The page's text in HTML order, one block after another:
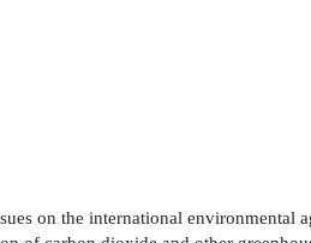
on the international environmental